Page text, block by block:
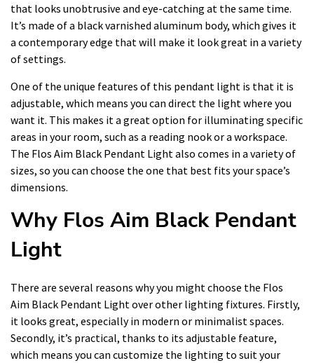
that looks unobtrusive and eye-catching at the same time.
It’s made of a black varnished aluminum body, which gives it
a contemporary edge that will make it look great in a variety
of settings.
One of the unique features of this pendant light is that it is
adjustable, which means you can direct the light where you
want it. This makes it a great option for illuminating specific
areas in your room, such as a reading nook or a workspace.
The Flos Aim Black Pendant Light also comes in a variety of
sizes, so you can choose the one that best fits your space’s
dimensions.
Why Flos Aim Black Pendant
Light
There are several reasons why you might choose the Flos
Aim Black Pendant Light over other lighting fixtures. Firstly,
it looks great, especially in modern or minimalist spaces.
Secondly, it’s practical, thanks to its adjustable feature,
which means you can customize the lighting to suit your